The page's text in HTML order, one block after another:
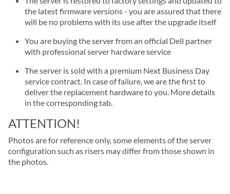
the latest firmware versions - you are assured that there
will be no problems with its use after the upgrade itself
You are buying the server from an official Dell partner
with professional server hardware service
The server is sold with a premium Next Business Day
service contract. In case of failure, we are the first to
deliver the replacement hardware to you. More details
in the corresponding tab.
ATTENTION!
Photos are for reference only, some elements of the server
configuration such as risers may differ from those shown in
the photos.